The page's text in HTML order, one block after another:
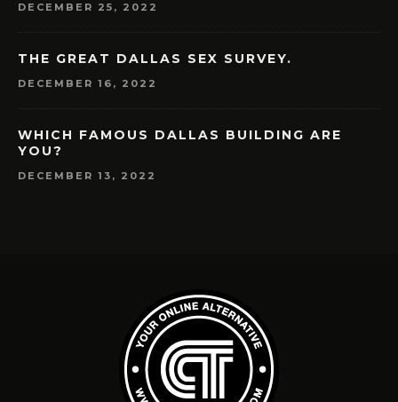
DECEMBER 25, 2022
THE GREAT DALLAS SEX SURVEY.
DECEMBER 16, 2022
WHICH FAMOUS DALLAS BUILDING ARE
YOU?
DECEMBER 13, 2022